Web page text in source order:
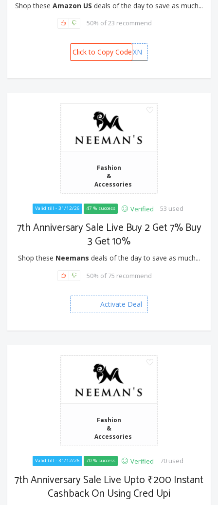
Shop these Amazon US deals of the day to save as much...
50% of 23 recommend
CHQYU9XN
Click to Copy Code
Fashion
&
Accessories
Valid till - 31/12/26 47 % success Verified 53 used
7th Anniversary Sale Live Buy 2 Get 7% Buy
3 Get 10%
Shop these Neemans deals of the day to save as much...
50% of 75 recommend
Activate Deal
Fashion
&
Accessories
Valid till - 31/12/26 70 % success Verified 70 used
7th Anniversary Sale Live Upto ₹200 Instant
Cashback On Using Cred Upi